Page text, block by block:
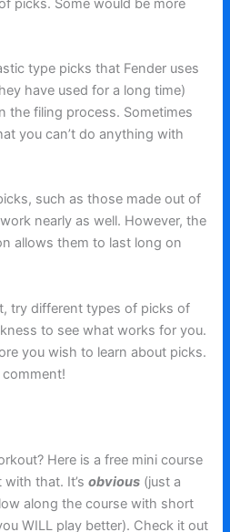
picks. Some would be more
type picks that Fender uses
have used for a long time)
the filing process. Sometimes
you can’t do anything with
such as those made out of
nearly as well. However, the
allows them to last long on
try different types of picks of
to see what works for you.
you wish to learn about picks.
comment!
Here is a free mini course
with that. It’sobvious (just a
along the course with short
WILL play better). Check it out